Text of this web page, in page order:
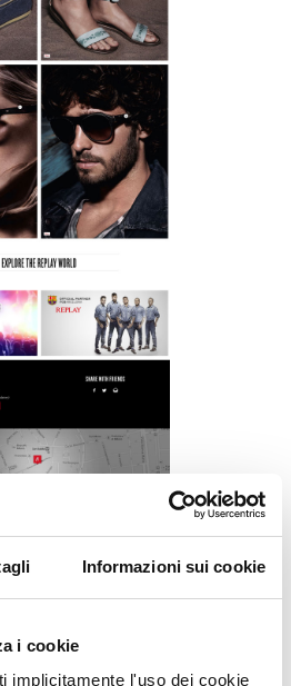
Informazioni sui cookie
i cookie
implicitamente l'uso dei cookie
homepage design